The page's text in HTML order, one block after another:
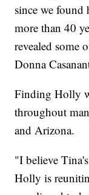
since we found
more than 40
revealed some
Donna
Finding Holly
throughout
and Arizona.
"I believe
Holly is